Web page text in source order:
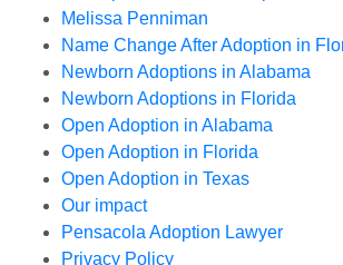
Melissa Penniman
Name Change After Adoption in
Newborn Adoptions in Alabama
Newborn Adoptions in Florida
Open Adoption in Alabama
Open Adoption in Florida
Open Adoption in Texas
Our impact
Pensacola Adoption Lawyer
Privacy Policy